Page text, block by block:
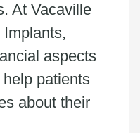
At Vacaville
aspects
patients
about their